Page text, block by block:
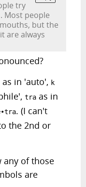
try
Most people
but the
are always
as in 'auto', k
tra as in
. (I can't
the 2nd or
any of those
are